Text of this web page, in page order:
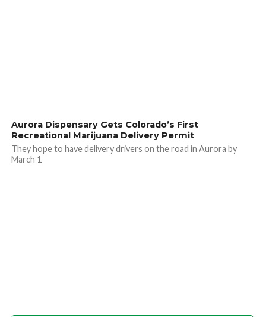
Aurora Dispensary Gets Colorado’s First
Recreational Marijuana Delivery Permit
They hope to have delivery drivers on the road in Aurora by
March 1